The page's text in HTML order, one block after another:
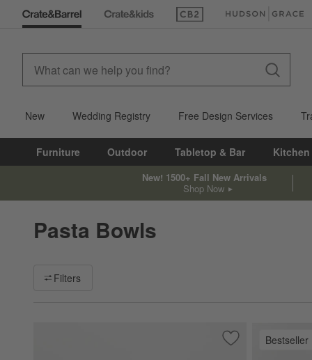
(Opens in new window)
(Opens in new
New Wedding Registry Free Design Services
Furniture Outdoor Tabletop & Bar Kitchen
New! 1500+ Fall New Arrivals
Shop Now
Pasta Bowls
Filter products based on availability. Page content will update
Filters
Save to Favorites
Bistro 6"-11.75"
Bestseller